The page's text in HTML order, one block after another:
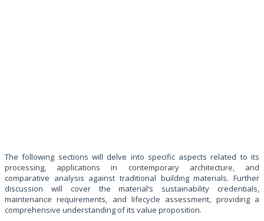
The following sections will delve into specific aspects related to its
processing, applications in contemporary architecture, and
comparative analysis against traditional building materials. Further
discussion will cover the material’s sustainability credentials,
maintenance requirements, and lifecycle assessment, providing a
comprehensive understanding of its value proposition.